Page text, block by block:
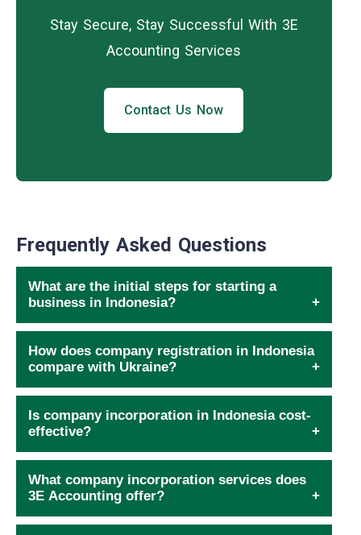
Stay Secure, Stay Successful With 3E
Accounting Services
Contact Us Now
Frequently Asked Questions
What are the initial steps for starting a
business in Indonesia?
How does company registration in Indonesia
compare with Ukraine?
Is company incorporation in Indonesia cost-
effective?
What company incorporation services does
3E Accounting offer?